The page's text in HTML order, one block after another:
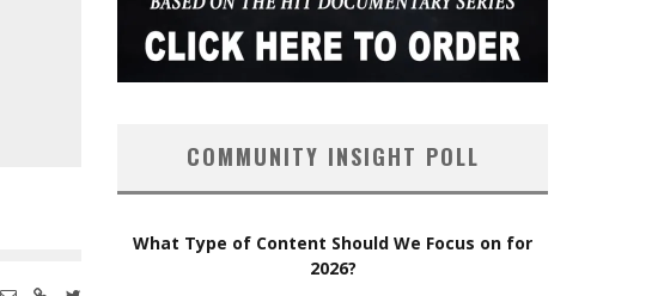
COMMUNITY INSIGHT POLL
What Type of Content Should We Focus on for
2026?